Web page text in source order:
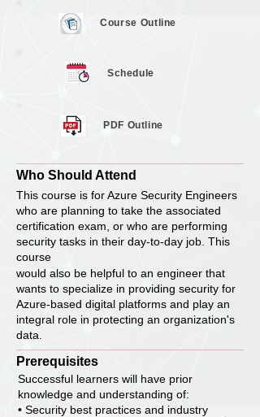
Course Outline
Schedule
PDF Outline
Who Should Attend
This course is for Azure Security Engineers
who are planning to take the associated
certification exam, or who are performing
security tasks in their day-to-day job. This
course
would also be helpful to an engineer that
wants to specialize in providing security for
Azure-based digital platforms and play an
integral role in protecting an organization's
data.
Prerequisites
Successful learners will have prior
knowledge and understanding of:
• Security best practices and industry